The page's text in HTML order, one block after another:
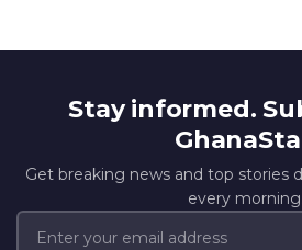
Stay informed.
Get breaking news and top stories
every morning.